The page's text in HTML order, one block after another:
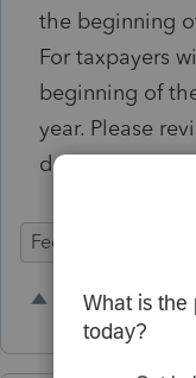
the beginning
For taxpayers
beginning of
year. Please
dates to be
Federal Forms
W 1 person